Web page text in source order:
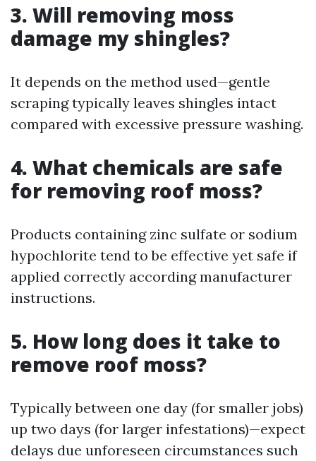
3. Will removing moss
damage my shingles?
It depends on the method used—gentle
scraping typically leaves shingles intact
compared with excessive pressure washing.
4. What chemicals are safe
for removing roof moss?
Products containing zinc sulfate or sodium
hypochlorite tend to be effective yet safe if
applied correctly according manufacturer
instructions.
5. How long does it take to
remove roof moss?
Typically between one day (for smaller jobs)
up two days (for larger infestations)—expect
delays due unforeseen circumstances such